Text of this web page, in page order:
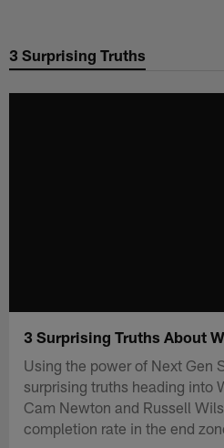
main
3 Surprising Truths
3 Surprising Truths About
Using the power of Next Gen
surprising truths heading into
Cam Newton and Russell
completion rate in the end